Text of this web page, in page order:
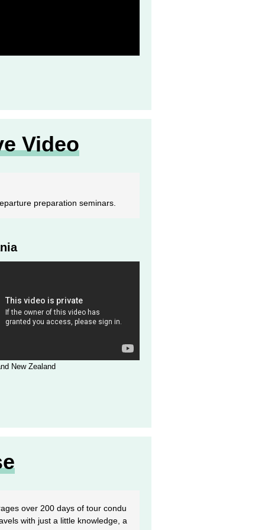
Video
preparation seminars.
New Zealand
over 200 days of tour condu
with just a little knowledge, a